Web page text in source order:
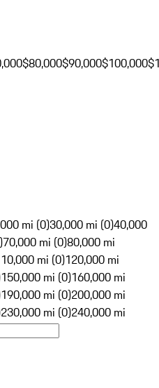
$80,000$90,000$100,000
mi (0)30,000 mi (0)40,000
70,000 mi (0)80,000 mi
mi (0)120,000 mi
150,000 mi (0)160,000 mi
190,000 mi (0)200,000 mi
230,000 mi (0)240,000 mi